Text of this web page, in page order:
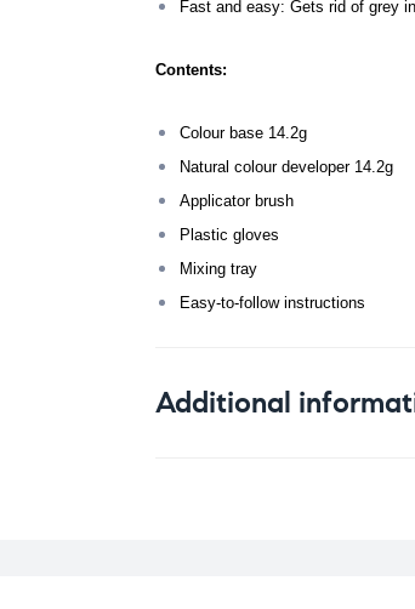
Fast and easy: Gets rid of grey
Contents:
Colour base 14.2g
Natural colour developer 14.2g
Applicator brush
Plastic gloves
Mixing tray
Easy-to-follow instructions
Additional